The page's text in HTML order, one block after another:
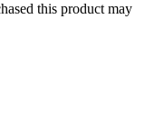
this product may